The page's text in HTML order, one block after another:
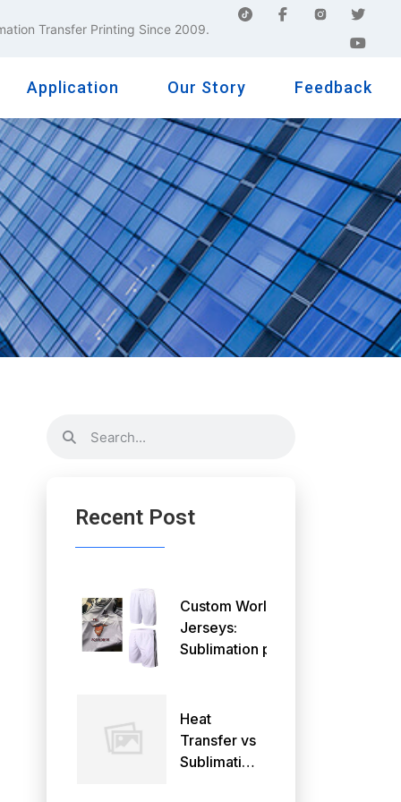
Transfer Printing Since 2009.
Application Our Story Feedback
Recent Post
Custom World Cup
Jerseys:
Sublimation printing
Heat
Transfer vs
Sublimation: